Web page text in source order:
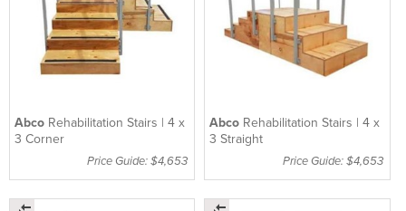
Abco Rehabilitation Stairs | 4 x
3 Corner
Price Guide: $4,653
Abco Rehabilitation Stairs | 4 x
3 Straight
Price Guide: $4,653